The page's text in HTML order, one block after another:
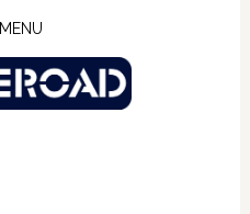
MENU